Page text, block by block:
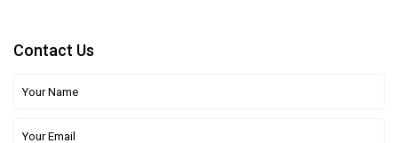
Contact Us